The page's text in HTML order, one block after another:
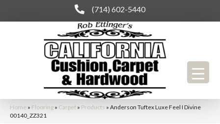
(714) 602-5440
Home » Flooring » Carpet » Products » Anderson Tuftex Luxe Feel I Divine
00140_ZZ321